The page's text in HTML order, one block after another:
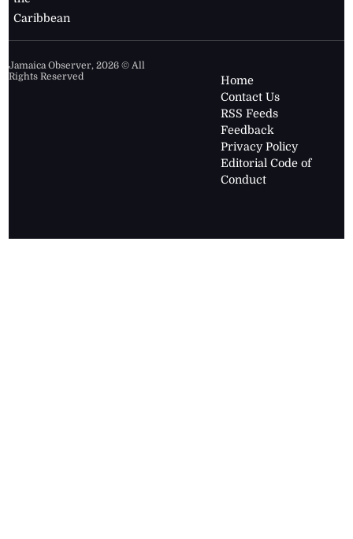
Caribbean
Jamaica Observer,2026 © All
Rights Reserved
Home
Contact Us
RSS Feeds
Feedback
Privacy Policy
Editorial Code of
Conduct